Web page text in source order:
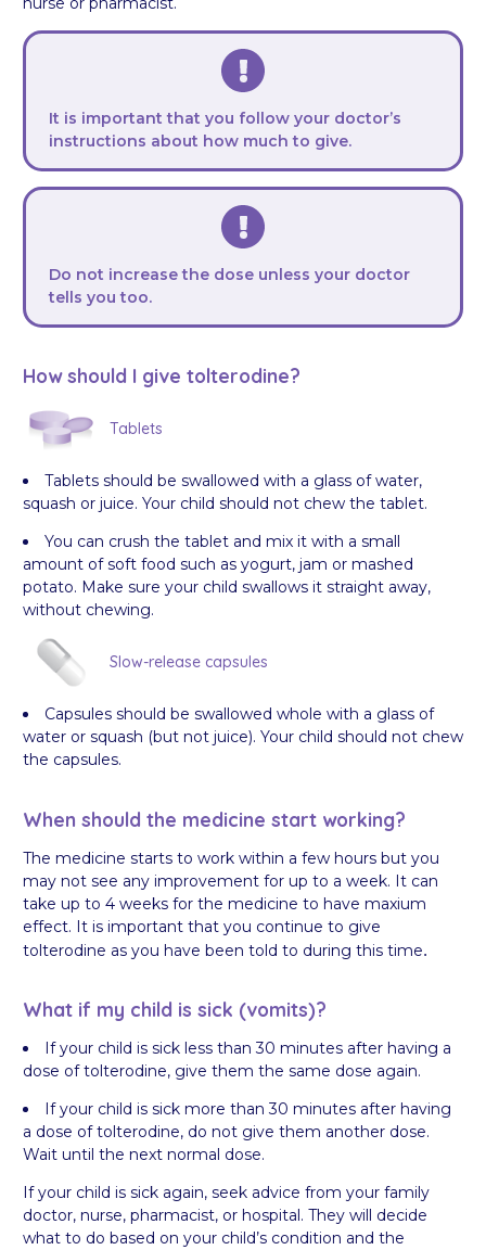
It is important that you follow your doctor’s
instructions about how much to give.
Do not increase the dose unless your doctor
tells you too.
How should I give tolterodine?
Tablets
Tablets should be swallowed with a glass of water,
squash or juice. Your child should not chew the tablet.
You can crush the tablet and mix it with a small
amount of soft food such as yogurt, jam or mashed
potato. Make sure your child swallows it straight away,
without chewing.
Slow-release capsules
Capsules should be swallowed whole with a glass of
water or squash (but not juice). Your child should not chew
the capsules.
When should the medicine start working?
The medicine starts to work within a few hours but you
may not see any improvement for up to a week. It can
take up to 4 weeks for the medicine to have maxium
effect. It is important that you continue to give
tolterodine as you have been told to during this time.
What if my child is sick (vomits)?
If your child is sick less than 30 minutes after having a
dose of tolterodine, give them the same dose again.
If your child is sick more than 30 minutes after having
a dose of tolterodine, do not give them another dose.
Wait until the next normal dose.
If your child is sick again, seek advice from your family
doctor, nurse, pharmacist, or hospital. They will decide
what to do based on your child’s condition and the